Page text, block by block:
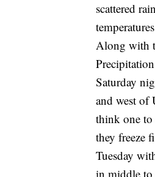
scattered
Along with
Saturday
and west of
think one to
they freeze
Tuesday
in middle to